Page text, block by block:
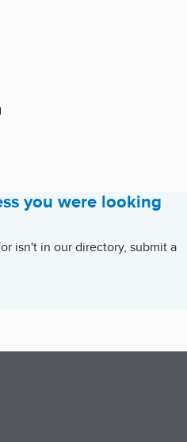
you were looking
isn't in our directory, submit a